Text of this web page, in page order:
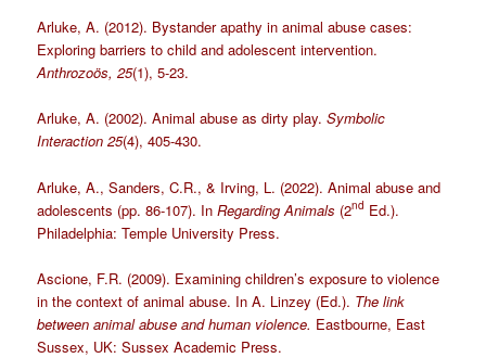
Arluke, A. (2012). Bystander apathy in animal abuse cases:
Exploring barriers to child and adolescent intervention.
Anthrozoös, 25(1), 5-23.
Arluke, A. (2002). Animal abuse as dirty play.Symbolic
Interaction 25(4), 405-430.
Arluke, A., Sanders, C.R., & Irving, L. (2022). Animal abuse and
adolescents (pp. 86-107). In Regarding Animals (2nd Ed.).
Philadelphia: Temple University Press.
Ascione, F.R. (2009). Examining children’s exposure to violence
in the context of animal abuse. In A. Linzey (Ed.). The link
between animal abuse and human violence. Eastbourne, East
Sussex, UK: Sussex Academic Press.